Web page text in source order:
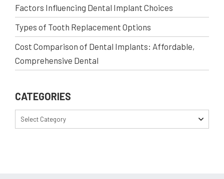
Factors Influencing Dental Implant Choices
Types of Tooth Replacement Options
Cost Comparison of Dental Implants: Affordable,
Comprehensive Dental
CATEGORIES
Select Category